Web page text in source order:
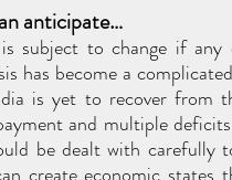
anticipate…
subject to change if
has become a
is yet to recover from
and multiple
be dealt with carefully
create economic states